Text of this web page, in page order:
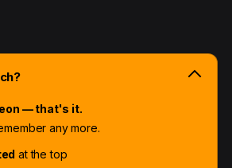
— that's it.
any more.
at the top